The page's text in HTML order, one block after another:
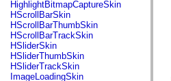
flash.filesystem
flash.filters
flash.geom
flash.globalization
flash.html
flash.media
flash.net
HighlightBitmapCaptureSkin
HScrollBarSkin
HScrollBarThumbSkin
HScrollBarTrackSkin
HSliderSkin
HSliderThumbSkin
HSliderTrackSkin
ImageLoadingSkin